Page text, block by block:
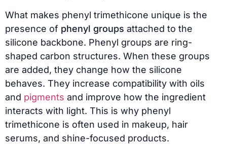
What makes phenyl trimethicone unique is the
presence of phenyl groups attached to the
silicone backbone. Phenyl groups are ring-
shaped carbon structures. When these groups
are added, they change how the silicone
behaves. They increase compatibility with oils
and pigments and improve how the ingredient
interacts with light. This is why phenyl
trimethicone is often used in makeup, hair
serums, and shine-focused products.